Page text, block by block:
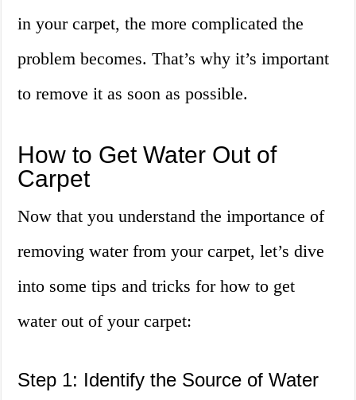
in your carpet, the more complicated the
problem becomes. That’s why it’s important
to remove it as soon as possible.
How to Get Water Out of
Carpet
Now that you understand the importance of
removing water from your carpet, let’s dive
into some tips and tricks for how to get
water out of your carpet:
Step 1: Identify the Source of Water